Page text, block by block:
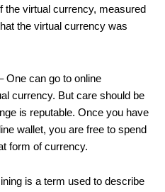
the virtual currency, measured
the virtual currency was
One can go to online
currency. But care should be
is reputable. Once you have
wallet, you are free to spend
form of currency.
is a term used to describe